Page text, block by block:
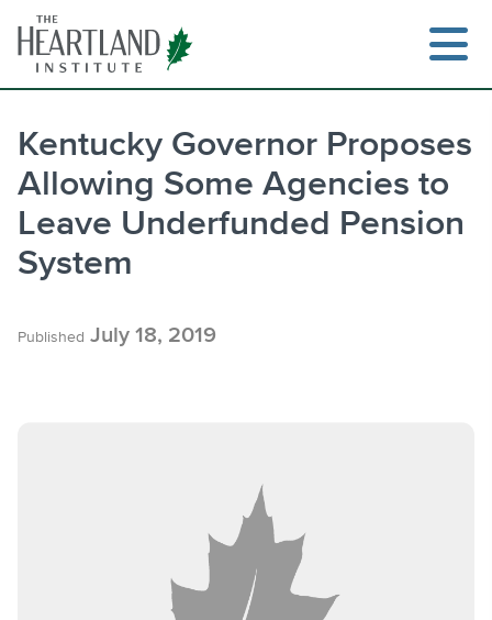
content
Kentucky Governor Proposes
Allowing Some Agencies to
Leave Underfunded Pension
System
Published July 18, 2019